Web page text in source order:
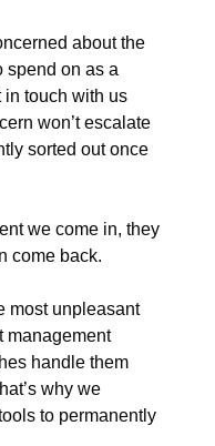
about the
spend on as a
in touch with us
won’t escalate
sorted out once
we come in, they
come back.
most unpleasant
management
handle them
why we
to permanently